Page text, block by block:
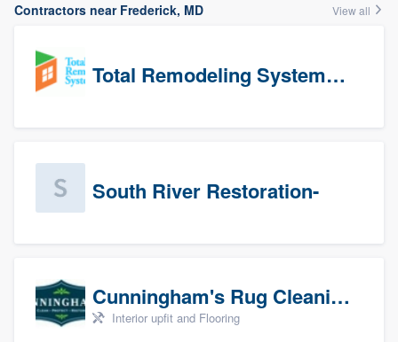
Contractors near Frederick, MD View all
Total Remodeling Systems / Bath Planet of Northwest Virginia
South River Restoration-
Cunningham's Rug Cleaning
Interior upfit and Flooring